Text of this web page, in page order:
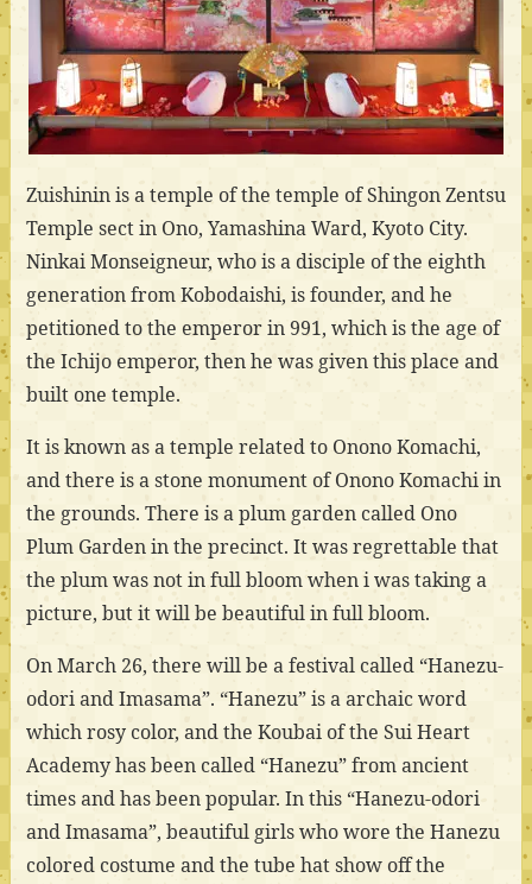
Zuishinin is a temple of the temple of Shingon Zentsu
Temple sect in Ono, Yamashina Ward, Kyoto City.
Ninkai Monseigneur, who is a disciple of the eighth
generation from Kobodaishi, is founder, and he
petitioned to the emperor in 991, which is the age of
the Ichijo emperor, then he was given this place and
built one temple.
It is known as a temple related to Onono Komachi,
and there is a stone monument of Onono Komachi in
the grounds. There is a plum garden called Ono
Plum Garden in the precinct. It was regrettable that
the plum was not in full bloom when i was taking a
picture, but it will be beautiful in full bloom.
On March 26, there will be a festival called “Hanezu-
odori and Imasama”. “Hanezu” is a archaic word
which rosy color, and the Koubai of the Sui Heart
Academy has been called “Hanezu” from ancient
times and has been popular. In this “Hanezu-odori
and Imasama”, beautiful girls who wore the Hanezu
colored costume and the tube hat show off the